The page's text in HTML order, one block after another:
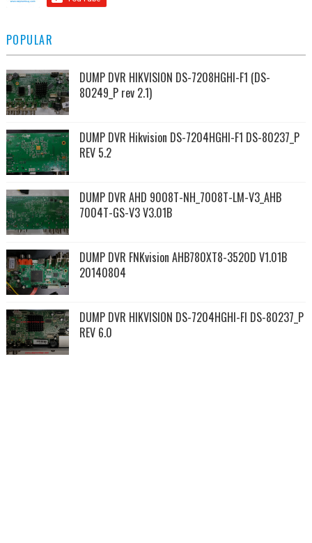
POPULAR
DUMP DVR HIKVISION DS-7208HGHI-F1 (DS-
80249_P rev 2.1)
DUMP DVR Hikvision DS-7204HGHI-F1 DS-80237_P
REV 5.2
DUMP DVR AHD 9008T-NH_7008T-LM-V3_AHB
7004T-GS-V3 V3.01B
DUMP DVR FNKvision AHB780XT8-3520D V1.01B
20140804
DUMP DVR HIKVISION DS-7204HGHI-FI DS-80237_P
REV 6.0